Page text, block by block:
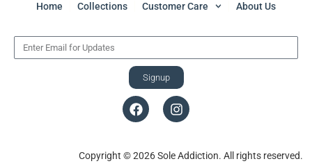
Home Collections Customer Care About Us
Signup
Copyright © 2026 Sole Addiction. All rights reserved.